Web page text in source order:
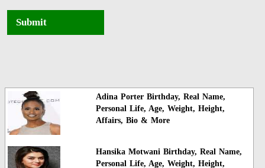
Submit
Adina Porter Birthday, Real Name,
Personal Life, Age, Weight, Height,
Affairs, Bio & More
Hansika Motwani Birthday, Real Name,
Personal Life, Age, Weight, Height,